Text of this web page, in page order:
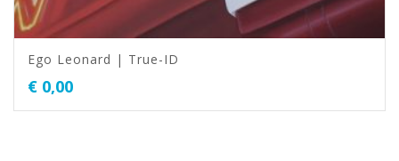
Ego Leonard | True-ID
€ 0,00